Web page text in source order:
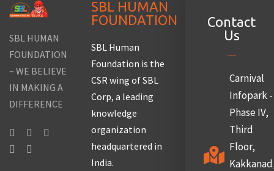
SBL HUMAN
FOUNDATION
– WE BELIEVE
IN MAKING A
DIFFERENCE
SBL HUMAN
FOUNDATION
SBL Human
Foundation is the
CSR wing of SBL
Corp, a leading
knowledge
organization
headquartered in
India.
Contact
Us
Carnival
Infopark -
Phase IV,
Third
Floor,